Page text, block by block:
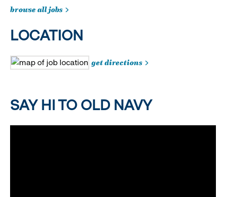
browse all jobs
LOCATION
get directions
SAY HI TO OLD NAVY